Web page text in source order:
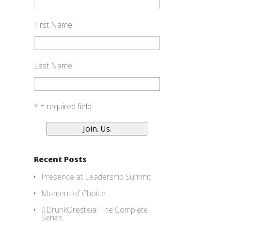
First Name
Last Name
* = required field
Recent Posts
Presence at Leadership Summit
Moment of Choice
#DrunkOresteia: The Complete
Series